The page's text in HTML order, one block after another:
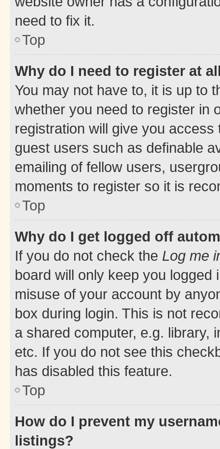
need to fix it.
Top
Why do I need to register at
You may not have to, it is up to
whether you need to register in
registration will give you
guest users such as definable
emailing of fellow users,
moments to register so it is
Top
Why do I get logged off
If you do not check the Log me
board will only keep you
misuse of your account by
box during login. This is not
a shared computer, e.g. library,
etc. If you do not see this
has disabled this feature.
Top
How do I prevent my
listings?